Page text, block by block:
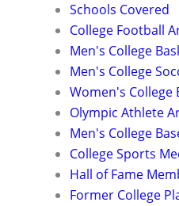
Schools Covered
College Football
Men's College
Men's College
Women's College
Olympic Athlete
Men's College
College Sports
Hall of Fame
Former College